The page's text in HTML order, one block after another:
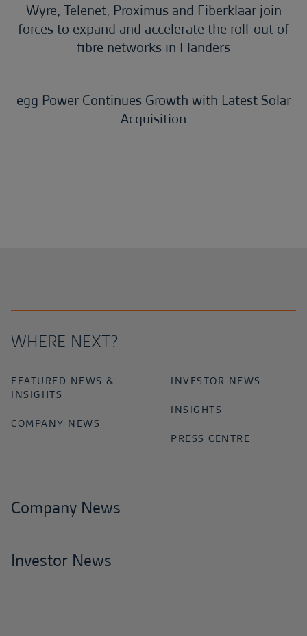
Wyre, Telenet, Proximus and Fiberklaar join
forces to expand and accelerate the roll-out of
fibre networks in Flanders
egg Power Continues Growth with Latest Solar
Acquisition
WHERE NEXT?
FEATURED NEWS &
INSIGHTS
COMPANY NEWS
INVESTOR NEWS
INSIGHTS
PRESS CENTRE
Company News
Investor News